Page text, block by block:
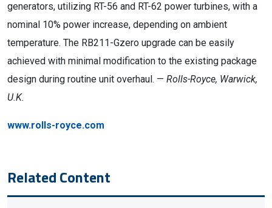
generators, utilizing RT-56 and RT-62 power turbines, with a
nominal 10% power increase, depending on ambient
temperature. The RB211-Gzero upgrade can be easily
achieved with minimal modification to the existing package
design during routine unit overhaul. — Rolls-Royce, Warwick,
U.K.
www.rolls-royce.com
Related Content